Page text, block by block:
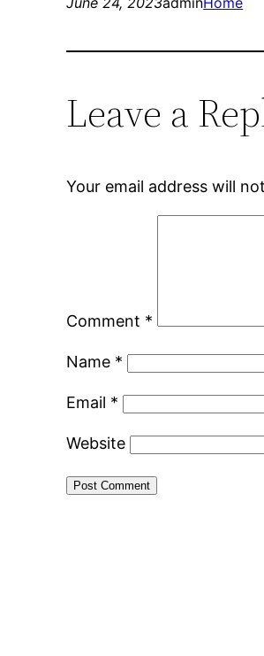
Leave a
Your email address will
Comment *
Name *
Email *
Website